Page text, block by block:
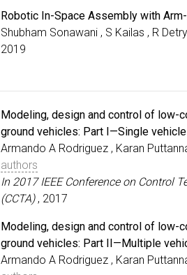
Robotic In-Space Assembly with
Shubham Sonawani , S Kailas , R
2019
Modeling, design and control of
ground vehicles: Part I—Single
Armando A Rodriguez , Karan
authors
In 2017 IEEE Conference on Control
(CCTA), 2017
Modeling, design and control of
ground vehicles: Part II—Multiple
Armando A Rodriguez , Karan